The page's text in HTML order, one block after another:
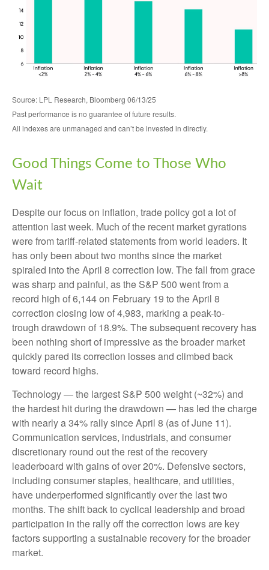
Source: LPL Research, Bloomberg 06/13/25
Past performance is no guarantee of future results.
All indexes are unmanaged and can’t be invested in directly.
Good Things Come to Those Who
Wait
Despite our focus on inflation, trade policy got a lot of
attention last week. Much of the recent market gyrations
were from tariff-related statements from world leaders. It
has only been about two months since the market
spiraled into the April 8 correction low. The fall from grace
was sharp and painful, as the S&P 500 went from a
record high of 6,144 on February 19 to the April 8
correction closing low of 4,983, marking a peak-to-
trough drawdown of 18.9%. The subsequent recovery has
been nothing short of impressive as the broader market
quickly pared its correction losses and climbed back
toward record highs.
Technology — the largest S&P 500 weight (~32%) and
the hardest hit during the drawdown — has led the charge
with nearly a 34% rally since April 8 (as of June 11).
Communication services, industrials, and consumer
discretionary round out the rest of the recovery
leaderboard with gains of over 20%. Defensive sectors,
including consumer staples, healthcare, and utilities,
have underperformed significantly over the last two
months. The shift back to cyclical leadership and broad
participation in the rally off the correction lows are key
factors supporting a sustainable recovery for the broader
market.